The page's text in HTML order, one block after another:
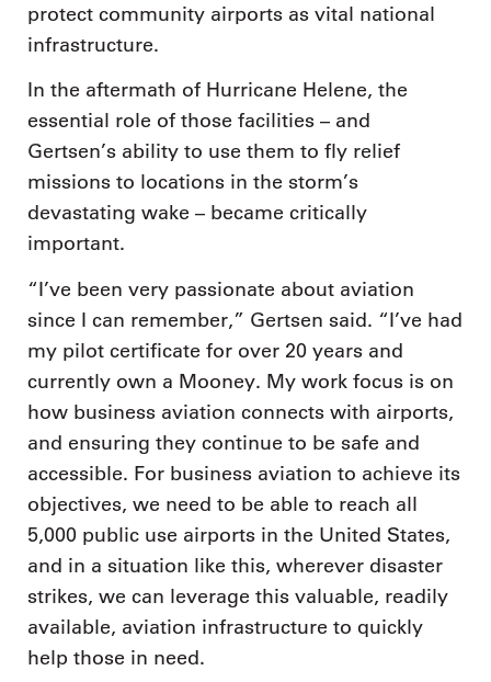
protect community airports as vital national
infrastructure.
In the aftermath of Hurricane Helene, the
essential role of those facilities – and
Gertsen’s ability to use them to fly relief
missions to locations in the storm’s
devastating wake – became critically
important.
“I’ve been very passionate about aviation
since I can remember,” Gertsen said. “I’ve had
my pilot certificate for over 20 years and
currently own a Mooney. My work focus is on
how business aviation connects with airports,
and ensuring they continue to be safe and
accessible. For business aviation to achieve its
objectives, we need to be able to reach all
5,000 public use airports in the United States,
and in a situation like this, wherever disaster
strikes, we can leverage this valuable, readily
available, aviation infrastructure to quickly
help those in need.